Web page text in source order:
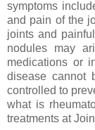
symptoms
and pain of the
joints and
nodules may
medications or
disease cannot
controlled to
what is
treatments at